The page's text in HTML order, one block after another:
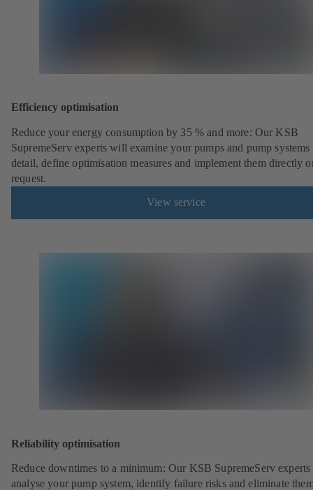
Efficiency optimisation
Reduce your energy consumption by 35 % and more: Our KSB
SupremeServ experts will examine your pumps and pump systems
detail, define optimisation measures and implement them directly
request.
View service
Reliability optimisation
Reduce downtimes to a minimum: Our KSB SupremeServ
analyse your pump system, identify failure risks and eliminate